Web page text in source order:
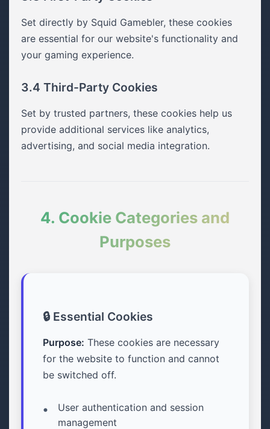
Set directly by Squid Gamebler, these cookies
are essential for our website's functionality and
your gaming experience.
3.4 Third-Party Cookies
Set by trusted partners, these cookies help us
provide additional services like analytics,
advertising, and social media integration.
4. Cookie Categories and
Purposes
🔒 Essential Cookies
Purpose: These cookies are necessary
for the website to function and cannot
be switched off.
User authentication and session
management